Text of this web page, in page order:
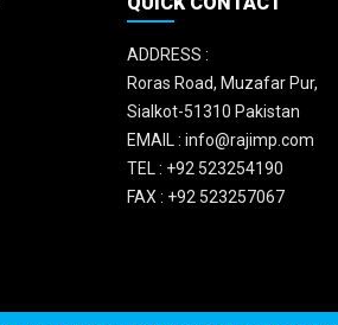
ADDRESS :
Roras Road, Muzafar Pur,
Sialkot-51310 Pakistan
EMAIL : info@rajimp.com
TEL : +92 523254190
FAX : +92 523257067